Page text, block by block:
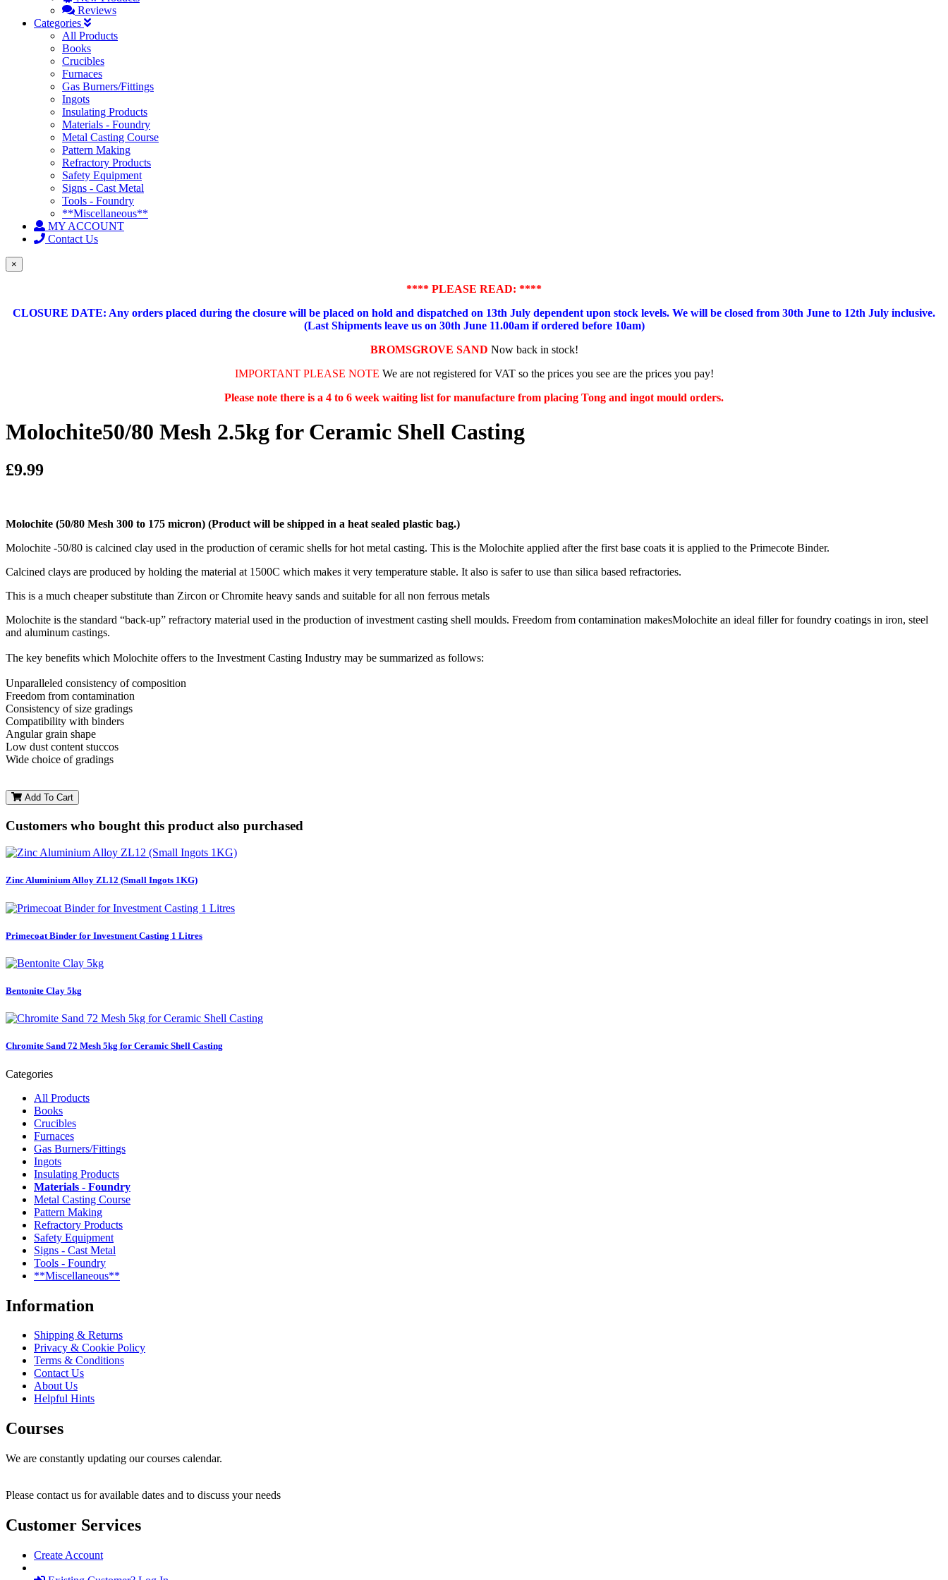
Reviews
Categories
All Products
Books
Crucibles
Furnaces
Gas Burners/Fittings
Ingots
Insulating Products
Materials - Foundry
Metal Casting Course
Pattern Making
Refractory Products
Safety Equipment
Signs - Cast Metal
Tools - Foundry
**Miscellaneous**
MY ACCOUNT
Contact Us
×
**** PLEASE READ: ****
CLOSURE DATE: Any orders placed during the closure will be placed on hold and dispatched on 13th July dependent upon stock levels. We will be closed from 30th June to 12th July inclusive.
(Last Shipments leave us on 30th June 11.00am if ordered before 10am)
BROMSGROVE SAND Now back in stock!
IMPORTANT PLEASE NOTE We are not registered for VAT so the prices you see are the prices you pay!
Please note there is a 4 to 6 week waiting list for manufacture from placing Tong and ingot mould orders.
Molochite50/80 Mesh 2.5kg for Ceramic Shell Casting
£9.99
Molochite (50/80 Mesh 300 to 175 micron) (Product will be shipped in a heat sealed plastic bag.)
Molochite -50/80 is calcined clay used in the production of ceramic shells for hot metal casting. This is the Molochite applied after the first base coats it is applied to the Primecote Binder.
Calcined clays are produced by holding the material at 1500C which makes it very temperature stable. It also is safer to use than silica based refractories.
This is a much cheaper substitute than Zircon or Chromite heavy sands and suitable for all non ferrous metals
Molochite is the standard “back-up” refractory material used in the production of investment casting shell moulds. Freedom from contamination makesMolochite an ideal filler for foundry coatings in iron, steel
and aluminum castings.
The key benefits which Molochite offers to the Investment Casting Industry may be summarized as follows:
Unparalleled consistency of composition
Freedom from contamination
Consistency of size gradings
Compatibility with binders
Angular grain shape
Low dust content stuccos
Wide choice of gradings
Add To Cart
Customers who bought this product also purchased
Zinc Aluminium Alloy ZL12 (Small Ingots 1KG)
Primecoat Binder for Investment Casting 1 Litres
Bentonite Clay 5kg
Chromite Sand 72 Mesh 5kg for Ceramic Shell Casting
Categories
All Products
Books
Crucibles
Furnaces
Gas Burners/Fittings
Ingots
Insulating Products
Materials - Foundry
Metal Casting Course
Pattern Making
Refractory Products
Safety Equipment
Signs - Cast Metal
Tools - Foundry
**Miscellaneous**
Information
Shipping & Returns
Privacy & Cookie Policy
Terms & Conditions
Contact Us
About Us
Helpful Hints
Courses
We are constantly updating our courses calendar.
Please contact us for available dates and to discuss your needs
Customer Services
Create Account